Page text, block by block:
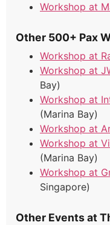
Workshop at
Other 500+ Pax
Workshop at
Workshop at
Bay)
Workshop at
(Marina Bay)
Workshop at
Workshop at
(Marina Bay)
Workshop at
Singapore)
Other Events at